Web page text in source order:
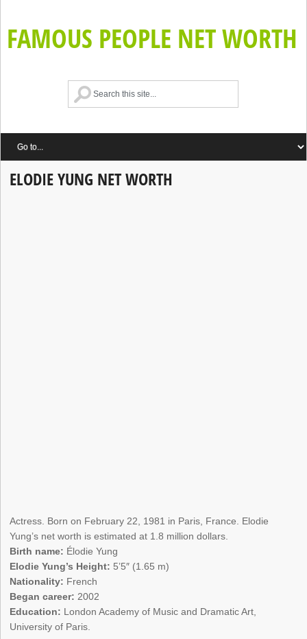
FAMOUS PEOPLE NET WORTH
ELODIE YUNG NET WORTH
Actress. Born on February 22, 1981 in Paris, France. Elodie
Yung’s net worth is estimated at 1.8 million dollars.
Birth name: Élodie Yung
Elodie Yung’s Height: 5’5″ (1.65 m)
Nationality: French
Began career: 2002
Education: London Academy of Music and Dramatic Art,
University of Paris.